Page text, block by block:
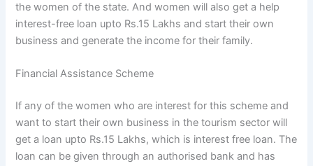
the women of the state. And women will also get a help
interest-free loan upto Rs.15 Lakhs and start their own
business and generate the income for their family.
Financial Assistance Scheme
If any of the women who are interest for this scheme and
want to start their own business in the tourism sector will
get a loan upto Rs.15 Lakhs, which is interest free loan. The
loan can be given through an authorised bank and has